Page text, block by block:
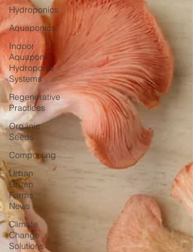
Hydroponics
Aquaponics
Indoor
Aquaponic
Hydroponic
Systems
Regenerative
Practices
Organic
Seeds
Composting
Urban
Green
Farms
News
Climate
Change
Solutions